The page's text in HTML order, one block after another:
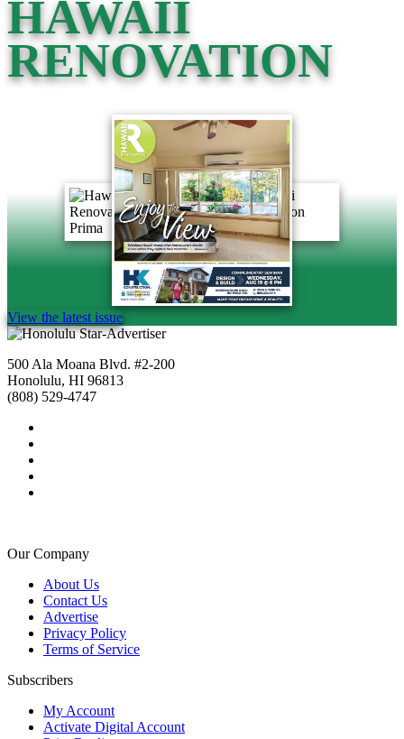
HAWAII
RENOVATION
View the latest issue
500 Ala Moana Blvd. #2-200
Honolulu, HI 96813
(808) 529-4747
Our Company
About Us
Contact Us
Advertise
Privacy Policy
Terms of Service
Subscribers
My Account
Activate Digital Account